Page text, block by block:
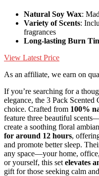
Natural Soy Wax:
Variety of Scents:
fragrances
Long-lasting Burn
View Latest Price
As an affiliate, we earn on
If you’re searching for a
elegance, the 3 Pack
choice. Crafted from 100%
feature three beautiful
create a soothing floral
for around 12 hours,
and promote better sleep.
any space—your home,
or yourself, this set elevates
gift for those seeking calm